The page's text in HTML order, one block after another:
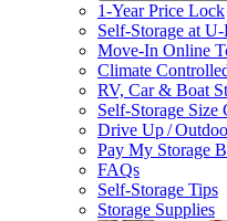
1-Year Price Lock
Self-Storage atU-
Move-In Online
Climate
RV, Car & Boat
Self-Storage Size
Drive Up /
Pay My Storage
FAQs
Self-Storage Tips
Storage Supplies